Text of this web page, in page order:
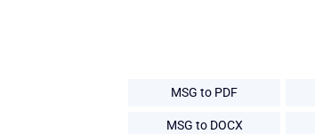
MSG to PDF
MSG to DOCX